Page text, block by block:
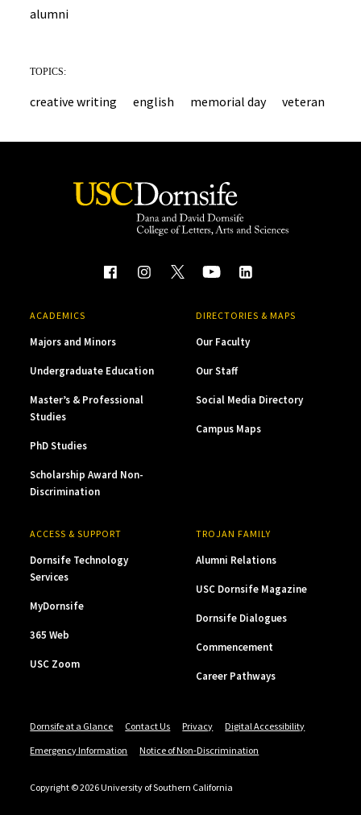
alumni
TOPICS:
creative writing english memorial day veteran
ACADEMICS
Majors and Minors
Undergraduate Education
Master’s & Professional
Studies
PhD Studies
Scholarship Award Non-
Discrimination
DIRECTORIES & MAPS
Our Faculty
Our Staff
Social Media Directory
Campus Maps
ACCESS & SUPPORT
Dornsife Technology
Services
MyDornsife
365 Web
USC Zoom
TROJAN FAMILY
Alumni Relations
USC Dornsife Magazine
Dornsife Dialogues
Commencement
Career Pathways
Dornsife at a Glance Contact Us Privacy
Digital Accessibility
Emergency Information
Notice of Non-Discrimination
Copyright © 2026 University of Southern California